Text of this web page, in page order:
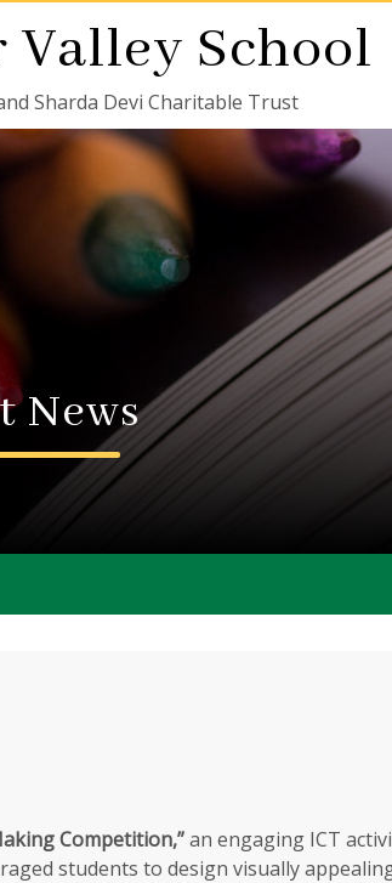
Valley School
Sharda Devi Charitable Trust
News
Competition,”an engaging ICT
students to design visually